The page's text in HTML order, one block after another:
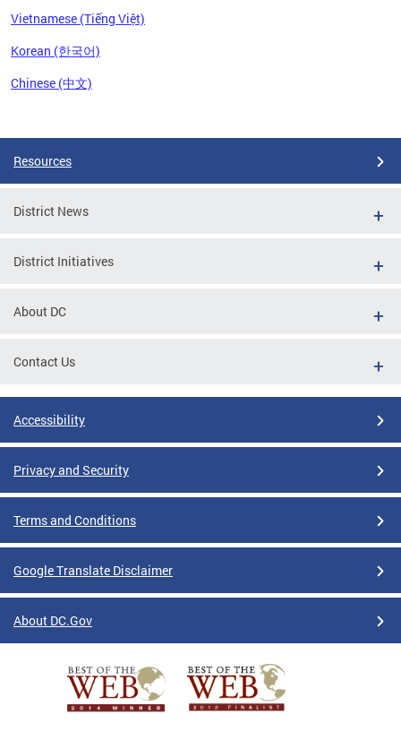
Vietnamese (Tiếng Việt)
Korean (한국어)
Chinese (中文)
Resources
District News
District Initiatives
About DC
Contact Us
Accessibility
Privacy and Security
Terms and Conditions
Google Translate Disclaimer
About DC.Gov